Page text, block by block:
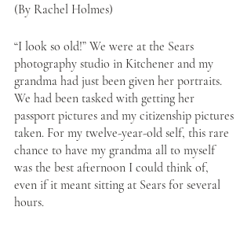
(By Rachel Holmes)
“I look so old!” We were at the Sears
photography studio in Kitchener and my
grandma had just been given her portraits.
We had been tasked with getting her
passport pictures and my citizenship pictures
taken. For my twelve-year-old self, this rare
chance to have my grandma all to myself
was the best afternoon I could think of,
even if it meant sitting at Sears for several
hours.